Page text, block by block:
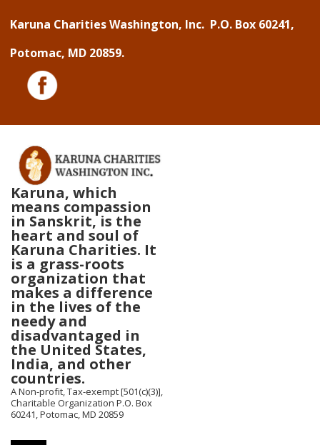
Content
Karuna Charities Washington, Inc. P.O. Box 60241,
Potomac, MD 20859.
Karuna, which
means compassion
in Sanskrit, is the
heart and soul of
Karuna Charities. It
is a grass-roots
organization that
makes a difference
in the lives of the
needy and
disadvantaged in
the United States,
India, and other
countries.
A Non-profit, Tax-exempt [501(c)(3)],
Charitable Organization P.O. Box
60241, Potomac, MD 20859